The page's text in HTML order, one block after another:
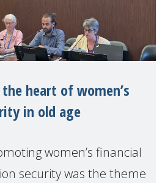
heart of women’s
in old age
women’s financial
security was the theme